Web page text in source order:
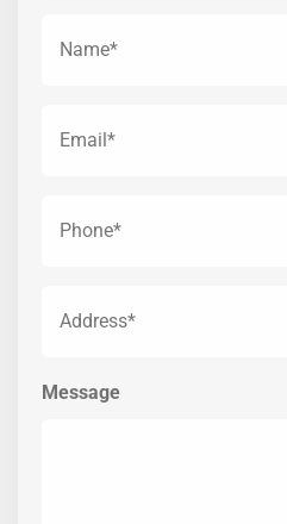
Message